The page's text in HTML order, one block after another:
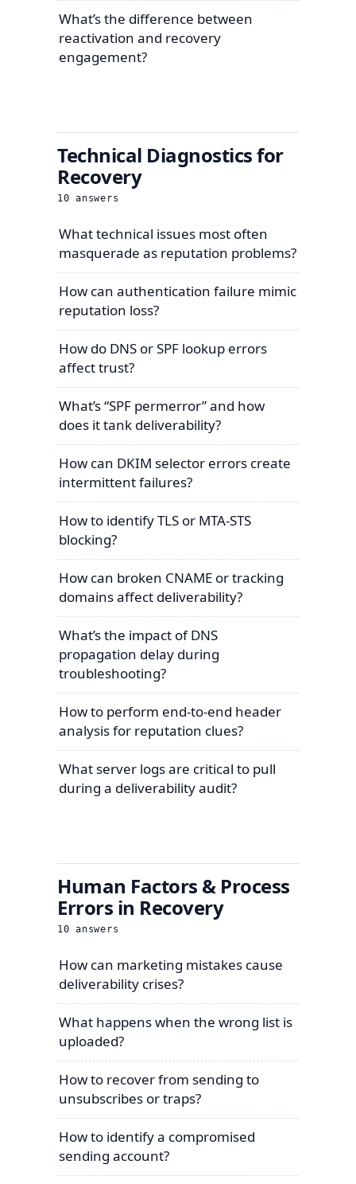
What’s the difference between
reactivation and recovery
engagement?
Technical Diagnostics for
Recovery
10 answers
What technical issues most often
masquerade as reputation problems?
How can authentication failure mimic
reputation loss?
How do DNS or SPF lookup errors
affect trust?
What’s “SPF permerror” and how
does it tank deliverability?
How can DKIM selector errors create
intermittent failures?
How to identify TLS or MTA-STS
blocking?
How can broken CNAME or tracking
domains affect deliverability?
What’s the impact of DNS
propagation delay during
troubleshooting?
How to perform end-to-end header
analysis for reputation clues?
What server logs are critical to pull
during a deliverability audit?
Human Factors & Process
Errors in Recovery
10 answers
How can marketing mistakes cause
deliverability crises?
What happens when the wrong list is
uploaded?
How to recover from sending to
unsubscribes or traps?
How to identify a compromised
sending account?